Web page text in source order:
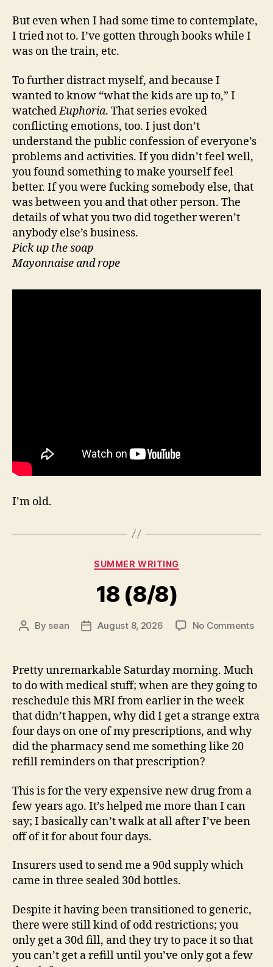
But even when I had some time to contemplate,
I tried not to. I’ve gotten through books while I
was on the train, etc.
To further distract myself, and because I
wanted to know “what the kids are up to,” I
watchedEuphoria. That series evoked
conflicting emotions, too. I just don’t
understand the public confession of everyone’s
problems and activities. If you didn’t feel well,
you found something to make yourself feel
better. If you were fucking somebody else, that
was between you and that other person. The
details of what you two did together weren’t
anybody else’s business.
Pick up the soap
Mayonnaise and rope
I’m old.
Categories
SUMMER WRITING
18 (8/8)
Post
By sean
PostAugust 8, 2026 No Commentson
Pretty unremarkable Saturday morning. Much
to do with medical stuff; when are they going to
reschedule this MRI from earlier in the week
that didn’t happen, why did I get a strange extra
four days on one of my prescriptions, and why
did the pharmacy send me something like 20
refill reminders on that prescription?
This is for the very expensive new drug from a
few years ago. It’s helped me more than I can
say; I basically can’t walk at all after I’ve been
off of it for about four days.
Insurers used to send me a 90d supply which
came in three sealed 30d bottles.
Despite it having been transitioned to generic,
there were still kind of odd restrictions; you
only get a 30d fill, and they try to pace it so that
you can’t get a refill until you’ve only got a few